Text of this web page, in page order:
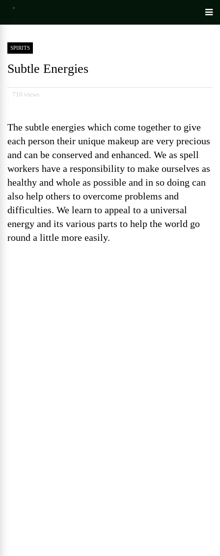
SPIRITS
Subtle Energies
710 views
The subtle energies which come together to give
each person their unique makeup are very precious
and can be conserved and enhanced. We as spell
workers have a responsibility to make ourselves as
healthy and whole as possible and in so doing can
also help others to overcome problems and
difficulties. We learn to appeal to a universal
energy and its various parts to help the world go
round a little more easily.